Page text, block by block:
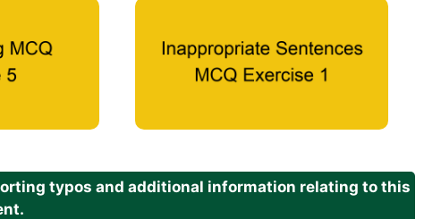
typos and additional information relating to this